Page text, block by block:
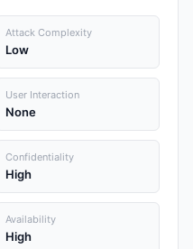
Attack Complexity
Low
User Interaction
None
Confidentiality
High
Availability
High